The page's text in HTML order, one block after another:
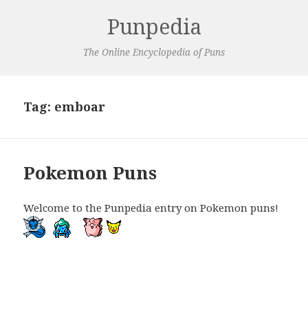
Punpedia
The Online Encyclopedia of Puns
Tag: emboar
Pokemon Puns
Welcome to the Punpedia entry on Pokemon puns!